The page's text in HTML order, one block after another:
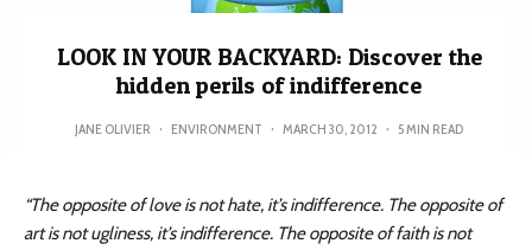
LOOK IN YOUR BACKYARD: Discover the
hidden perils of indifference
JANE OLIVIER · ENVIRONMENT · MARCH 30, 2012 · 5 MIN READ
“The opposite of love is not hate, it’s indifference. The opposite of
art is not ugliness, it’s indifference. The opposite of faith is not